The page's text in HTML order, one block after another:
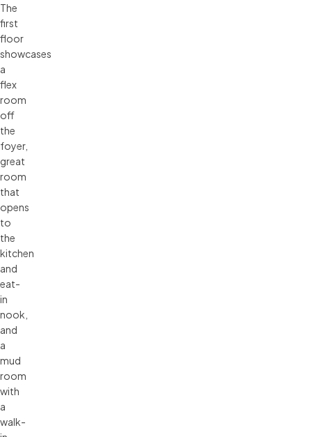
The
first
floor
showcases
a
flex
room
off
the
foyer,
great
room
that
opens
to
the
kitchen
and
eat-
in
nook,
and
a
mud
room
with
a
walk-